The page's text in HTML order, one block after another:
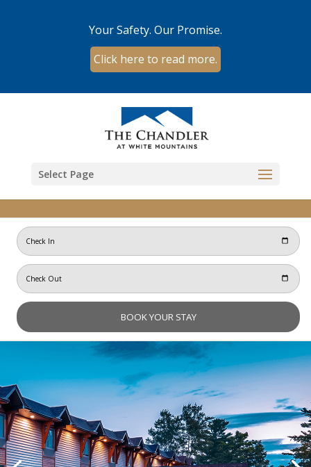
Select Page
Your Safety. Our Promise.
Click here to read more.